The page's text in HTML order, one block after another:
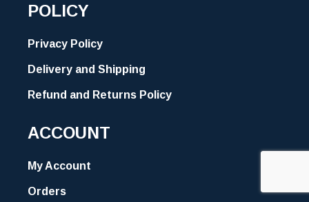
POLICY
Privacy Policy
Delivery and Shipping
Refund and Returns Policy
ACCOUNT
My Account
Orders